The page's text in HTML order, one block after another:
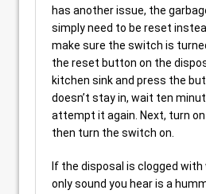
has another issue, the
simply need to be reset
make sure the switch is
the reset button on the
kitchen sink and press the
doesn’t stay in, wait ten
attempt it again. Next, turn
then turn the switch on.
If the disposal is clogged
only sound you hear is a